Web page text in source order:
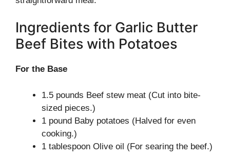
Ingredients for Garlic Butter
Beef Bites with Potatoes
For the Base
1.5 pounds Beef stew meat (Cut into bite-
sized pieces.)
1 pound Baby potatoes (Halved for even
cooking.)
1 tablespoon Olive oil (For searing the beef.)